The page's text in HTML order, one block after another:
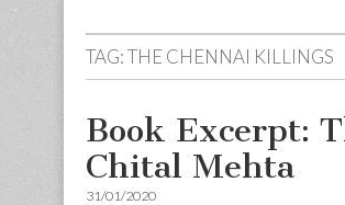
TAG:THE CHENNAI KILLINGS
Book Excerpt:
Chital Mehta
31/01/2020